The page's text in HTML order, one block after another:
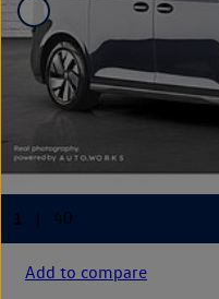
Add to compare